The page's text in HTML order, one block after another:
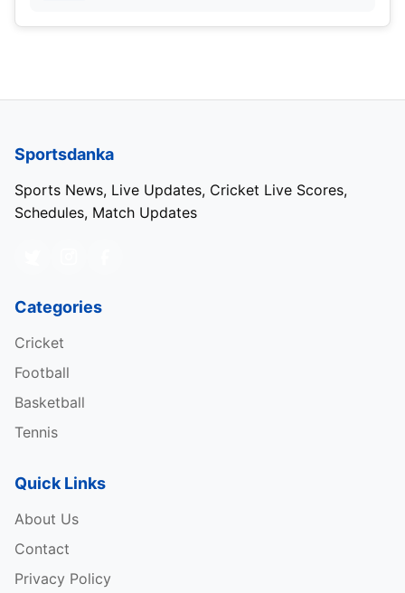
Sportsdanka
Sports News, Live Updates, Cricket Live Scores,
Schedules, Match Updates
Categories
Cricket
Football
Basketball
Tennis
Quick Links
About Us
Contact
Privacy Policy